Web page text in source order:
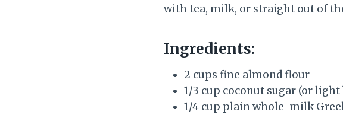
with tea, milk, or straight out of
Ingredients:
2 cups fine almond flour
1/3 cup coconut sugar (or light
1/4 cup plain whole-milk